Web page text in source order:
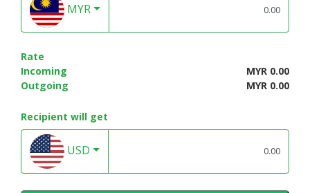
MYR
Rate
Incoming
MYR 0.00
Outgoing
MYR 0.00
Recipient will get
USD